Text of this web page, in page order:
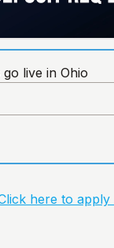
live in Ohio
here to apply